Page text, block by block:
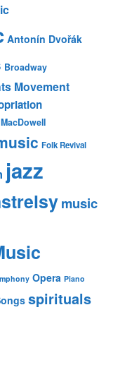
Antonín Dvořák
Broadway
Movement
Folk Revival
jazz
music
Opera Piano
spirituals